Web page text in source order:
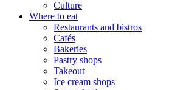
Culture
Where to eat
Restaurants and bistros
Cafés
Bakeries
Pastry shops
Takeout
Ice cream shops